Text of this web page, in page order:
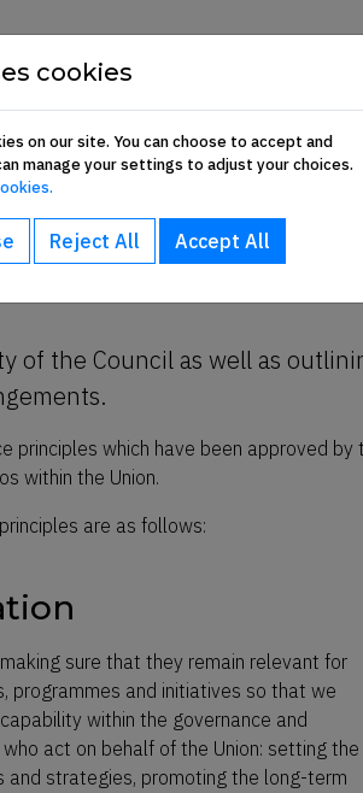
About sub-menu
Hub
of the Council as well as
principles which have been approved by
within the Union.
are as follows:
sure that they remain relevant for
programmes and initiatives so that we
within the governance and
act on behalf of the Union: setting the
and strategies, promoting the long-term
cookies
on our site. You can choose to accept and
manage your settings to adjust your choices.
Reject All Accept All